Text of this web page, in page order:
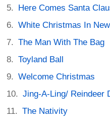
Here Comes Santa
White Christmas In
The Man With The Bag
Toyland Ball
Welcome Christmas
Jing-A-Ling/ Reindeer
The Nativity